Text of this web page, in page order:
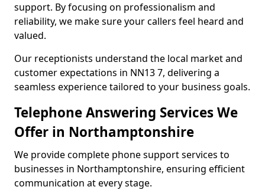
support. By focusing on professionalism and
reliability, we make sure your callers feel heard and
valued.
Our receptionists understand the local market and
customer expectations in NN13 7, delivering a
seamless experience tailored to your business goals.
Telephone Answering Services We
Offer in Northamptonshire
We provide complete phone support services to
businesses in Northamptonshire, ensuring efficient
communication at every stage.